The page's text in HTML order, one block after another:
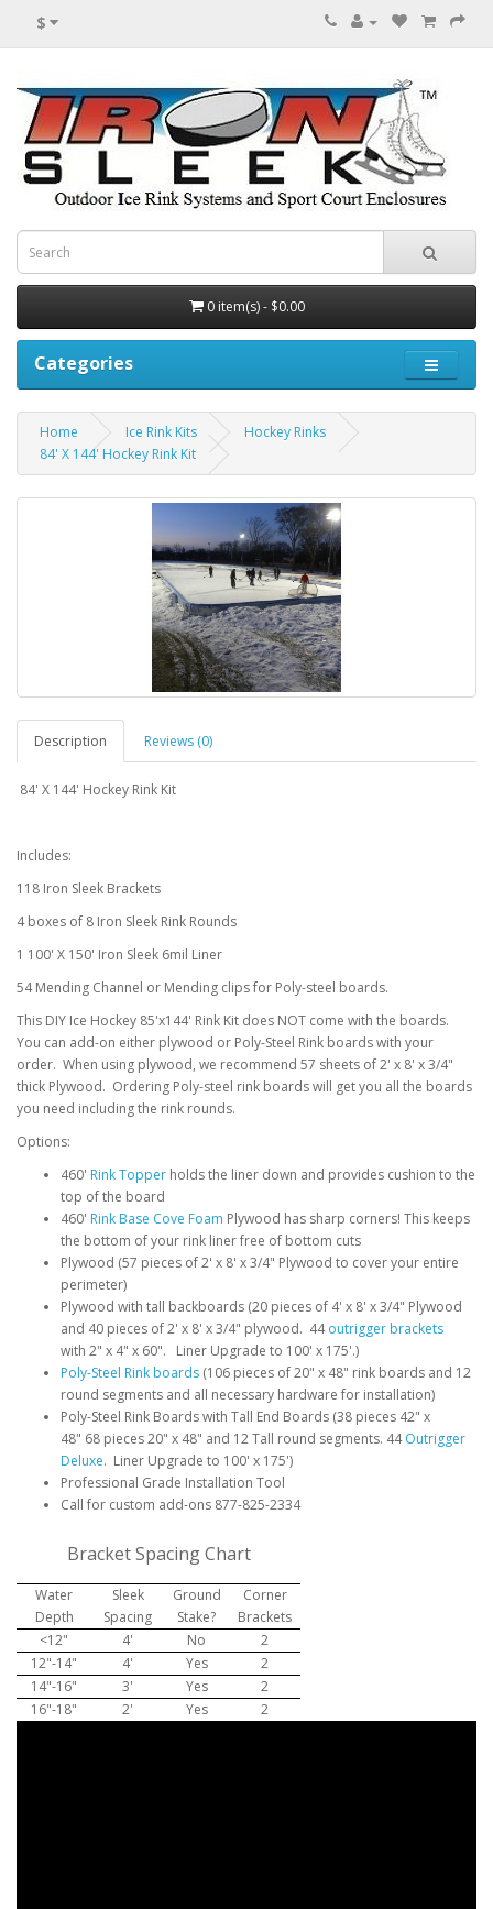
$
0 item(s) - $0.00
Categories
Home Ice Rink Kits
Hockey Rinks
84' X 144' Hockey Rink Kit
Description Reviews (0)
84' X 144' Hockey Rink Kit
Includes:
118 Iron Sleek Brackets
4 boxes of 8 Iron Sleek Rink Rounds
1 100' X 150' Iron Sleek 6mil Liner
54 Mending Channel or Mending clips for Poly-steel boards.
This DIY Ice Hockey 85'x144' Rink Kit does NOT come with the boards.
You can add-on either plywood or Poly-Steel Rink boards with your
order. When using plywood, we recommend 57 sheets of 2' x 8' x 3/4"
thick Plywood. Ordering Poly-steel rink boards will get you all the boards
you need including the rink rounds.
Options:
460' Rink Topper holds the liner down and provides cushion to the
top of the board
460' Rink Base Cove Foam Plywood has sharp corners! This keeps
the bottom of your rink liner free of bottom cuts
Plywood (57 pieces of 2' x 8' x 3/4" Plywood to cover your entire
perimeter)
Plywood with tall backboards (20 pieces of 4' x 8' x 3/4" Plywood
and 40 pieces of 2' x 8' x 3/4" plywood. 44outrigger brackets
with 2" x 4" x 60". Liner Upgrade to 100' x 175'.)
Poly-Steel Rink boards (106 pieces of 20" x 48" rink boards and 12
round segments and all necessary hardware for installation)
Poly-Steel Rink Boards with Tall End Boards (38 pieces 42" x
48" 68 pieces 20" x 48" and 12 Tall round segments. 44Outrigger
Deluxe. Liner Upgrade to 100' x 175')
Professional Grade Installation Tool
Call for custom add-ons 877-825-2334
Bracket Spacing Chart
Water
Depth
Sleek
Spacing
Ground
Stake?
Corner
Brackets
<12"
4' No
2
12"-14"
4' Yes
2
14"-16"
3' Yes
2
16"-18"
2' Yes 2